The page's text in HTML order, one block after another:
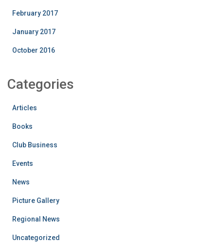
February 2017
January 2017
October 2016
Categories
Articles
Books
Club Business
Events
News
Picture Gallery
Regional News
Uncategorized